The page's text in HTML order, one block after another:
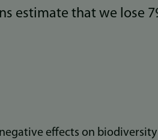
estimate that we lose
effects on